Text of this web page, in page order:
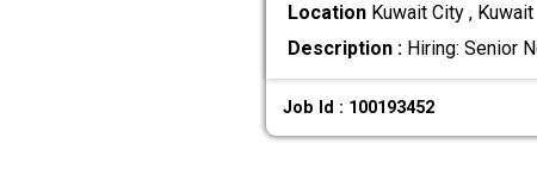
LocationKuwait City , Kuwait
Description :Hiring: Senior
Job Id : 100193452